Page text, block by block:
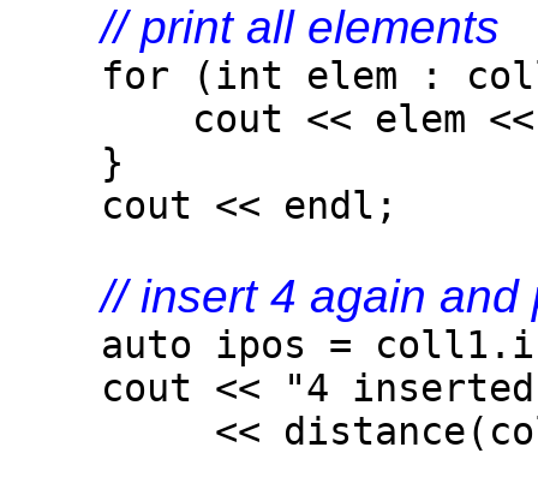
// print all elements
for (int elem :
cout << elem
}
cout << endl;
// insert 4 again
auto ipos =
cout << "4 inserted
<<